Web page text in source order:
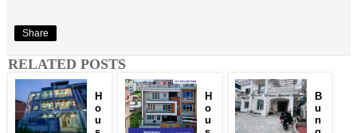
Share
RELATED POSTS
H
o
u
H
o
u
B
u
n